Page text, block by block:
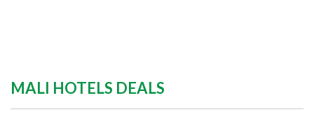
MALI HOTELS DEALS